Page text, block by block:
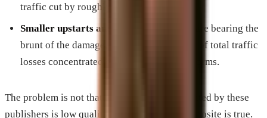
traffic cut by roughly twenty-five percent.
Smaller upstarts and independent blogs
are bearing the
brunt of the damage, with over 60 percent of total traffic
losses concentrated on these smaller platforms.
The problem is not that the content being created by these
publishers is low quality. In fact, the exact opposite is true.